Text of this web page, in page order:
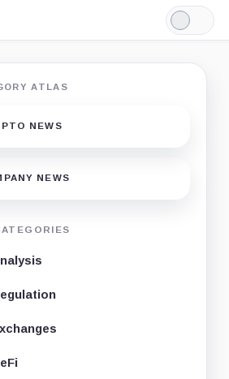
Light
Mode
ATLAS
NEWS
NEWS